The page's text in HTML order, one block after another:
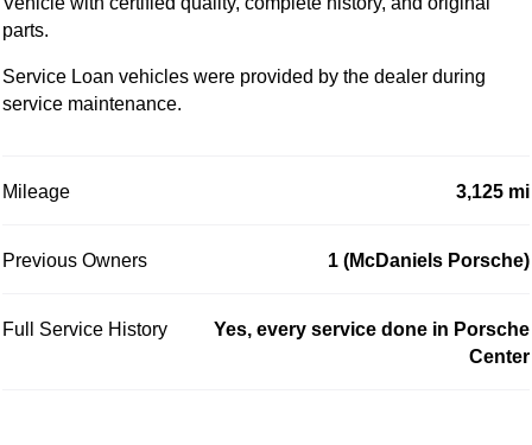
parts.
Service Loan vehicles were provided by the dealer during
service maintenance.
Mileage 3,125 mi
Previous Owners 1 (McDaniels Porsche)
Full Service History
Yes, every service done in Porsche
Center